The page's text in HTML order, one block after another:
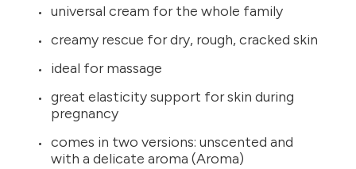
universal cream for the whole family
creamy rescue for dry, rough, cracked skin
ideal for massage
great elasticity support for skin during
pregnancy
comes in two versions: unscented and
with a delicate aroma (Aroma)